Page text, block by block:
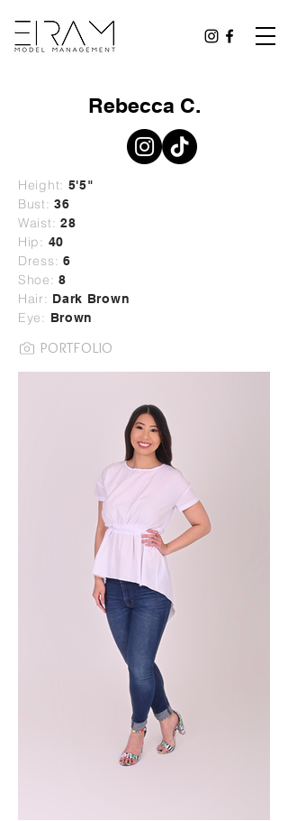
Rebecca C.
Height: 5'5"
Bust: 36
Waist: 28
Hip: 40
Dress: 6
Shoe: 8
Hair: Dark Brown
Eye: Brown
PORTFOLIO